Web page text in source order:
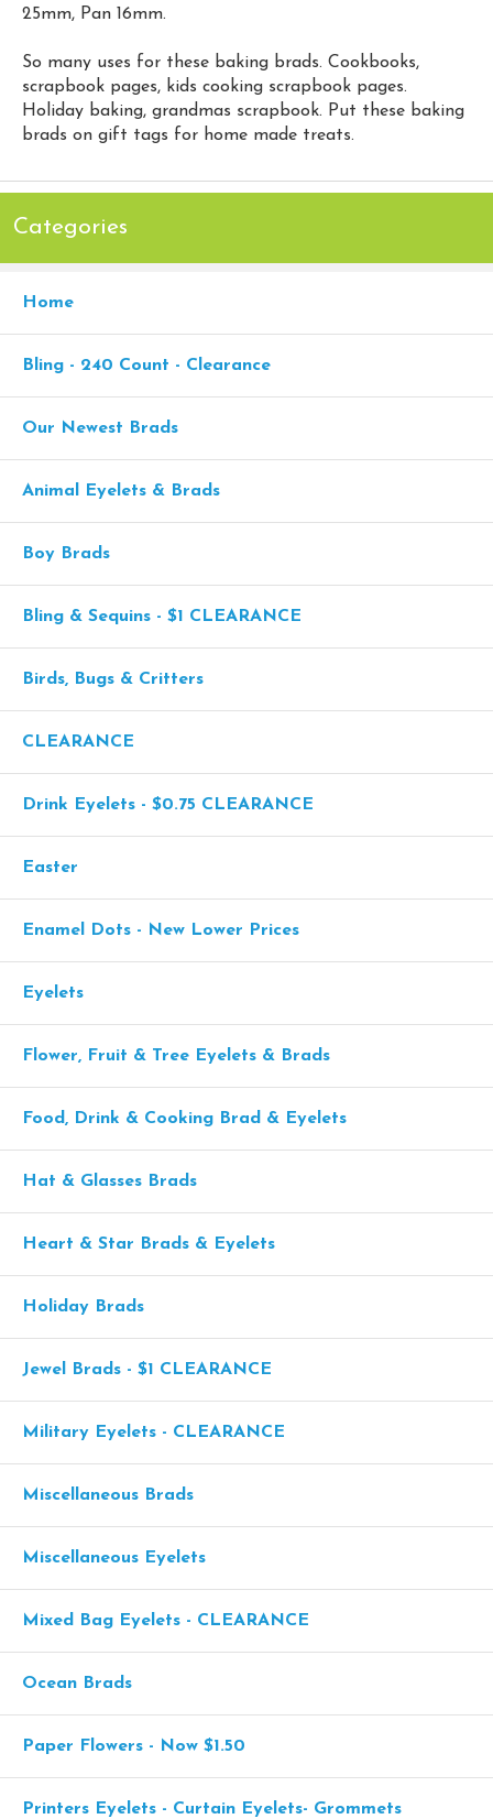
25mm, Pan 16mm.
So many uses for these baking brads. Cookbooks,
scrapbook pages, kids cooking scrapbook pages.
Holiday baking, grandmas scrapbook. Put these baking
brads on gift tags for home made treats.
Categories
Home
Bling - 240 Count - Clearance
Our Newest Brads
Animal Eyelets & Brads
Boy Brads
Bling & Sequins - $1 CLEARANCE
Birds, Bugs & Critters
CLEARANCE
Drink Eyelets - $0.75 CLEARANCE
Easter
Enamel Dots - New Lower Prices
Eyelets
Flower, Fruit & Tree Eyelets & Brads
Food, Drink & Cooking Brad & Eyelets
Hat & Glasses Brads
Heart & Star Brads & Eyelets
Holiday Brads
Jewel Brads - $1 CLEARANCE
Military Eyelets - CLEARANCE
Miscellaneous Brads
Miscellaneous Eyelets
Mixed Bag Eyelets - CLEARANCE
Ocean Brads
Paper Flowers - Now $1.50
Printers Eyelets - Curtain Eyelets- Grommets